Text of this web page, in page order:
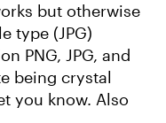
but otherwise
type (JPG)
PNG, JPG, and
being crystal
you know. Also